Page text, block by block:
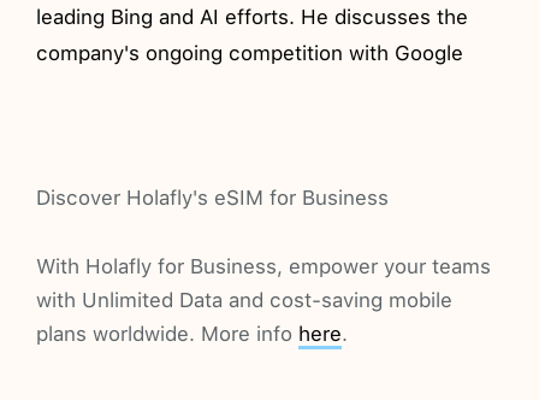
leading Bing and AI efforts. He discusses the
company's ongoing competition with Google
Discover Holafly's eSIM for Business
With Holafly for Business, empower your teams
with Unlimited Data and cost-saving mobile
plans worldwide. More info here.